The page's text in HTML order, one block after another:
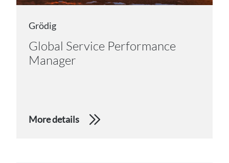
Grödig
Global Service Performance
Manager
More details